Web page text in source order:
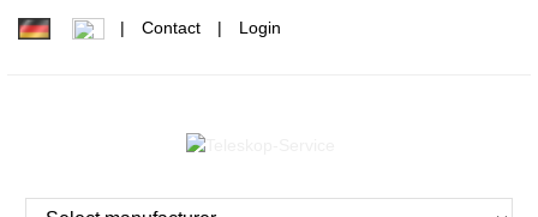
Contact Login